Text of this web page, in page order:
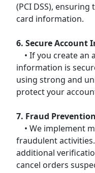
(PCI DSS),
card information.
6. Secure Account
• If you create an
information is
using strong and
protect your
7. Fraud
• We implement
fraudulent
additional
cancel orders